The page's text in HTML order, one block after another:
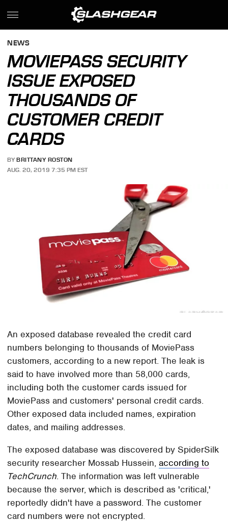
NEWS
MOVIEPASS SECURITY
ISSUE EXPOSED
THOUSANDS OF
CUSTOMER CREDIT
CARDS
BY BRITTANY ROSTON
AUG. 20, 2019 7:35 PM EST
An exposed database revealed the credit card
numbers belonging to thousands of MoviePass
customers, according to a new report. The leak is
said to have involved more than 58,000 cards,
including both the customer cards issued for
MoviePass and customers' personal credit cards.
Other exposed data included names, expiration
dates, and mailing addresses.
The exposed database was discovered by SpiderSilk
security researcher Mossab Hussein,according to
TechCrunch. The information was left vulnerable
because the server, which is described as 'critical,'
reportedly didn't have a password. The customer
card numbers were not encrypted.